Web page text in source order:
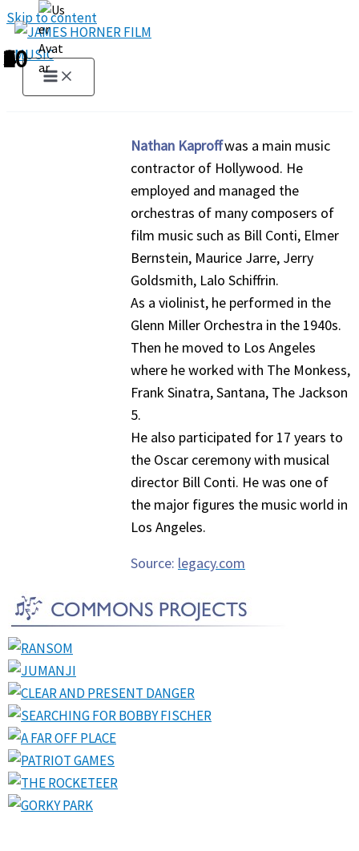
Skip to content
Nathan Kaproffwas a main music
contractor of Hollywood. He
employed and managed the
orchestras of many composers of
film music such as Bill Conti, Elmer
Bernstein, Maurice Jarre, Jerry
Goldsmith, Lalo Schiffrin.
As a violinist, he performed in the
Glenn Miller Orchestra in the 1940s.
Then he moved to Los Angeles
where he worked with The Monkess,
Frank Sinatra, Santana, The Jackson
5.
He also participated for 17 years to
the Oscar ceremony with musical
director Bill Conti. He was one of
the major figures the music world in
Los Angeles.
Source: legacy.com
1
2
3
4
5
6
7
8
9
10